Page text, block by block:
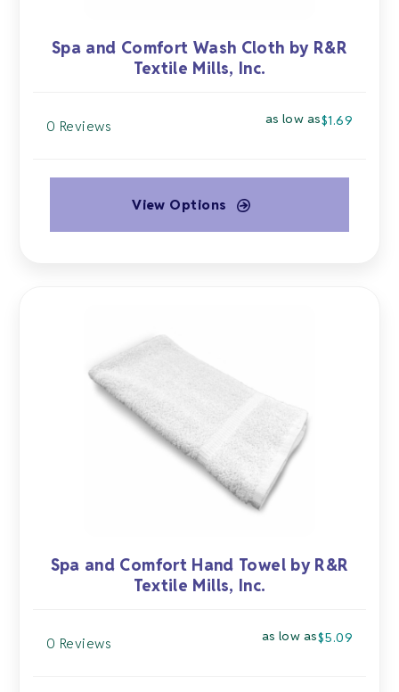
Spa and Comfort Wash Cloth by R&R
Textile Mills, Inc.
0 Reviews as low as$1.69
View Options
This
product
may
the
product
page
Spa and Comfort Hand Towel by R&R
Textile Mills, Inc.
0 Reviews as low as$5.09